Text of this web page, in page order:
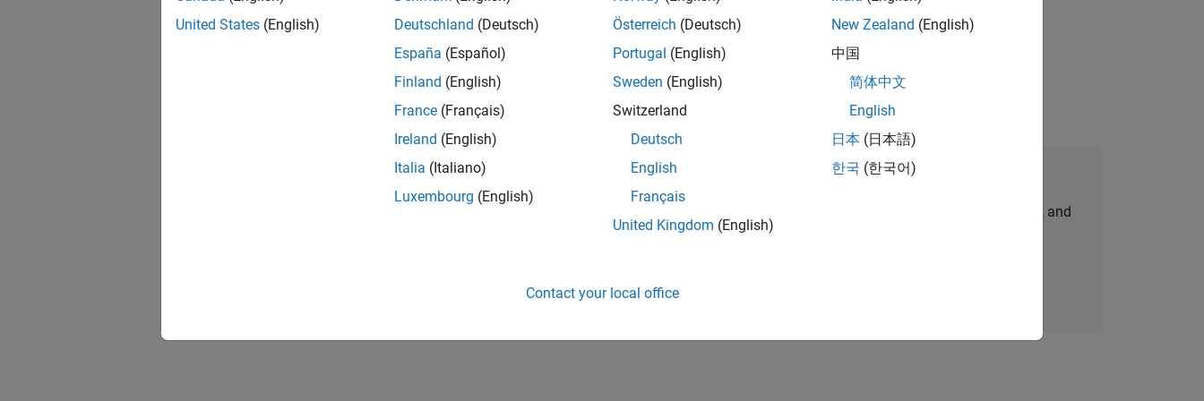
IN-Bangalore | Infrastructure and Architecture | Experienced
technologies used to build the MathWorks family of products.
1 of1
Join Our Talent Network
Receive personalized job opportunities, stories, and
United States (English)
Deutschland (Deutsch)
España (Español)
Finland (English)
France (Français)
Ireland (English)
Italia (Italiano)
Luxembourg (English)
Österreich (Deutsch)
Portugal (English)
Sweden (English)
Switzerland
Deutsch
English
Français
United Kingdom (English)
New Zealand (English)
中国
简体中文
English
日本 (日本語)
한국 (한국어)
Contact your local office